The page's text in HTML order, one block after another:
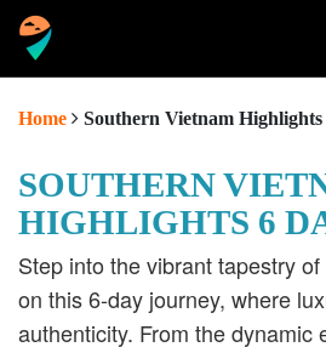
Home Southern Vietnam Highlights
SOUTHERN
HIGHLIGHTS 6
Step into the vibrant tapestry
on this 6-day journey, where
authenticity. From the dynamic